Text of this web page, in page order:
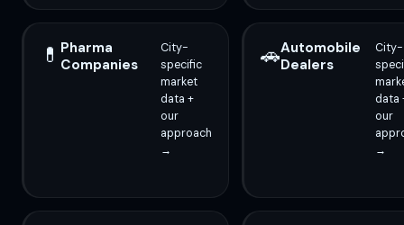
💊 Pharma
Companies
City-
specific
market
data +
our
approach
→
🚗Automobile
Dealers
City-
data
our
→